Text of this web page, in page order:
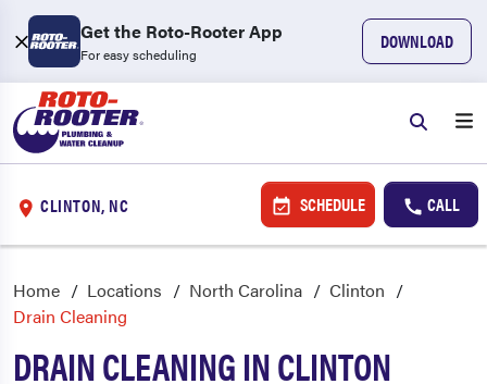
Get the Roto-Rooter App
For easy scheduling
DOWNLOAD
CLINTON, NC SCHEDULE CALL
Home Locations North Carolina
Clinton
Drain Cleaning
DRAIN CLEANING IN CLINTON